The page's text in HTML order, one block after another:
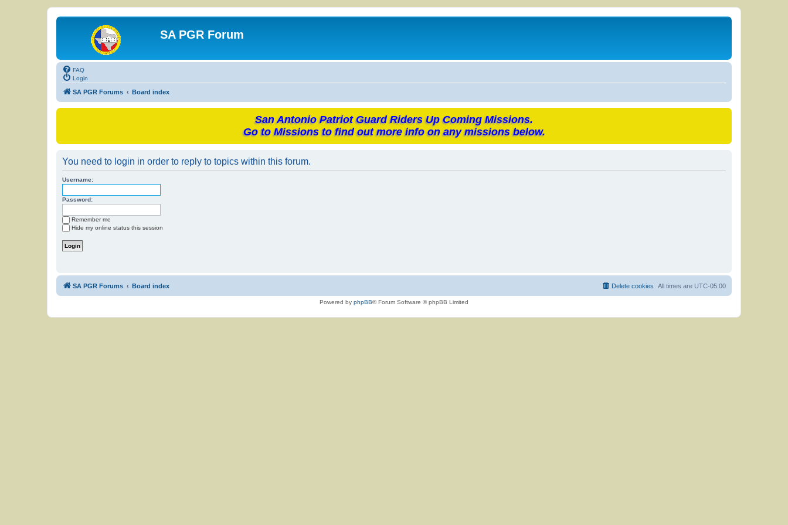
SA PGR Forum
FAQ
Login
SA PGR Forums Board index
San Antonio Patriot Guard Riders Up Coming Missions.
Go to Missions to find out more info on any missions below.
You need to login in order to reply to topics within this forum.
Username:
Password:
Remember me
Hide my online status this session
SA PGR Forums Board index All times are UTC-05:00
Delete cookies
Powered by phpBB® Forum Software © phpBB Limited